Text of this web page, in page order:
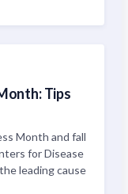
Tips
Month and fall
for Disease
leading cause